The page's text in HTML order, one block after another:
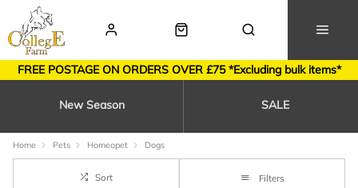
FREE POSTAGE ON ORDERS OVER £75 *Excluding bulk items*
New Season SALE
Home Pets Homeopet Dogs
Sort Filters